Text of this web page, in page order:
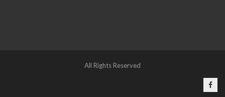
All Rights Reserved